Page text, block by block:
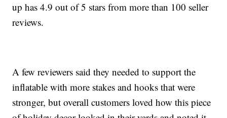
up has 4.9 out of 5 stars from more than 100 seller
reviews.
A few reviewers said they needed to support the
inflatable with more stakes and hooks that were
stronger, but overall customers loved how this piece